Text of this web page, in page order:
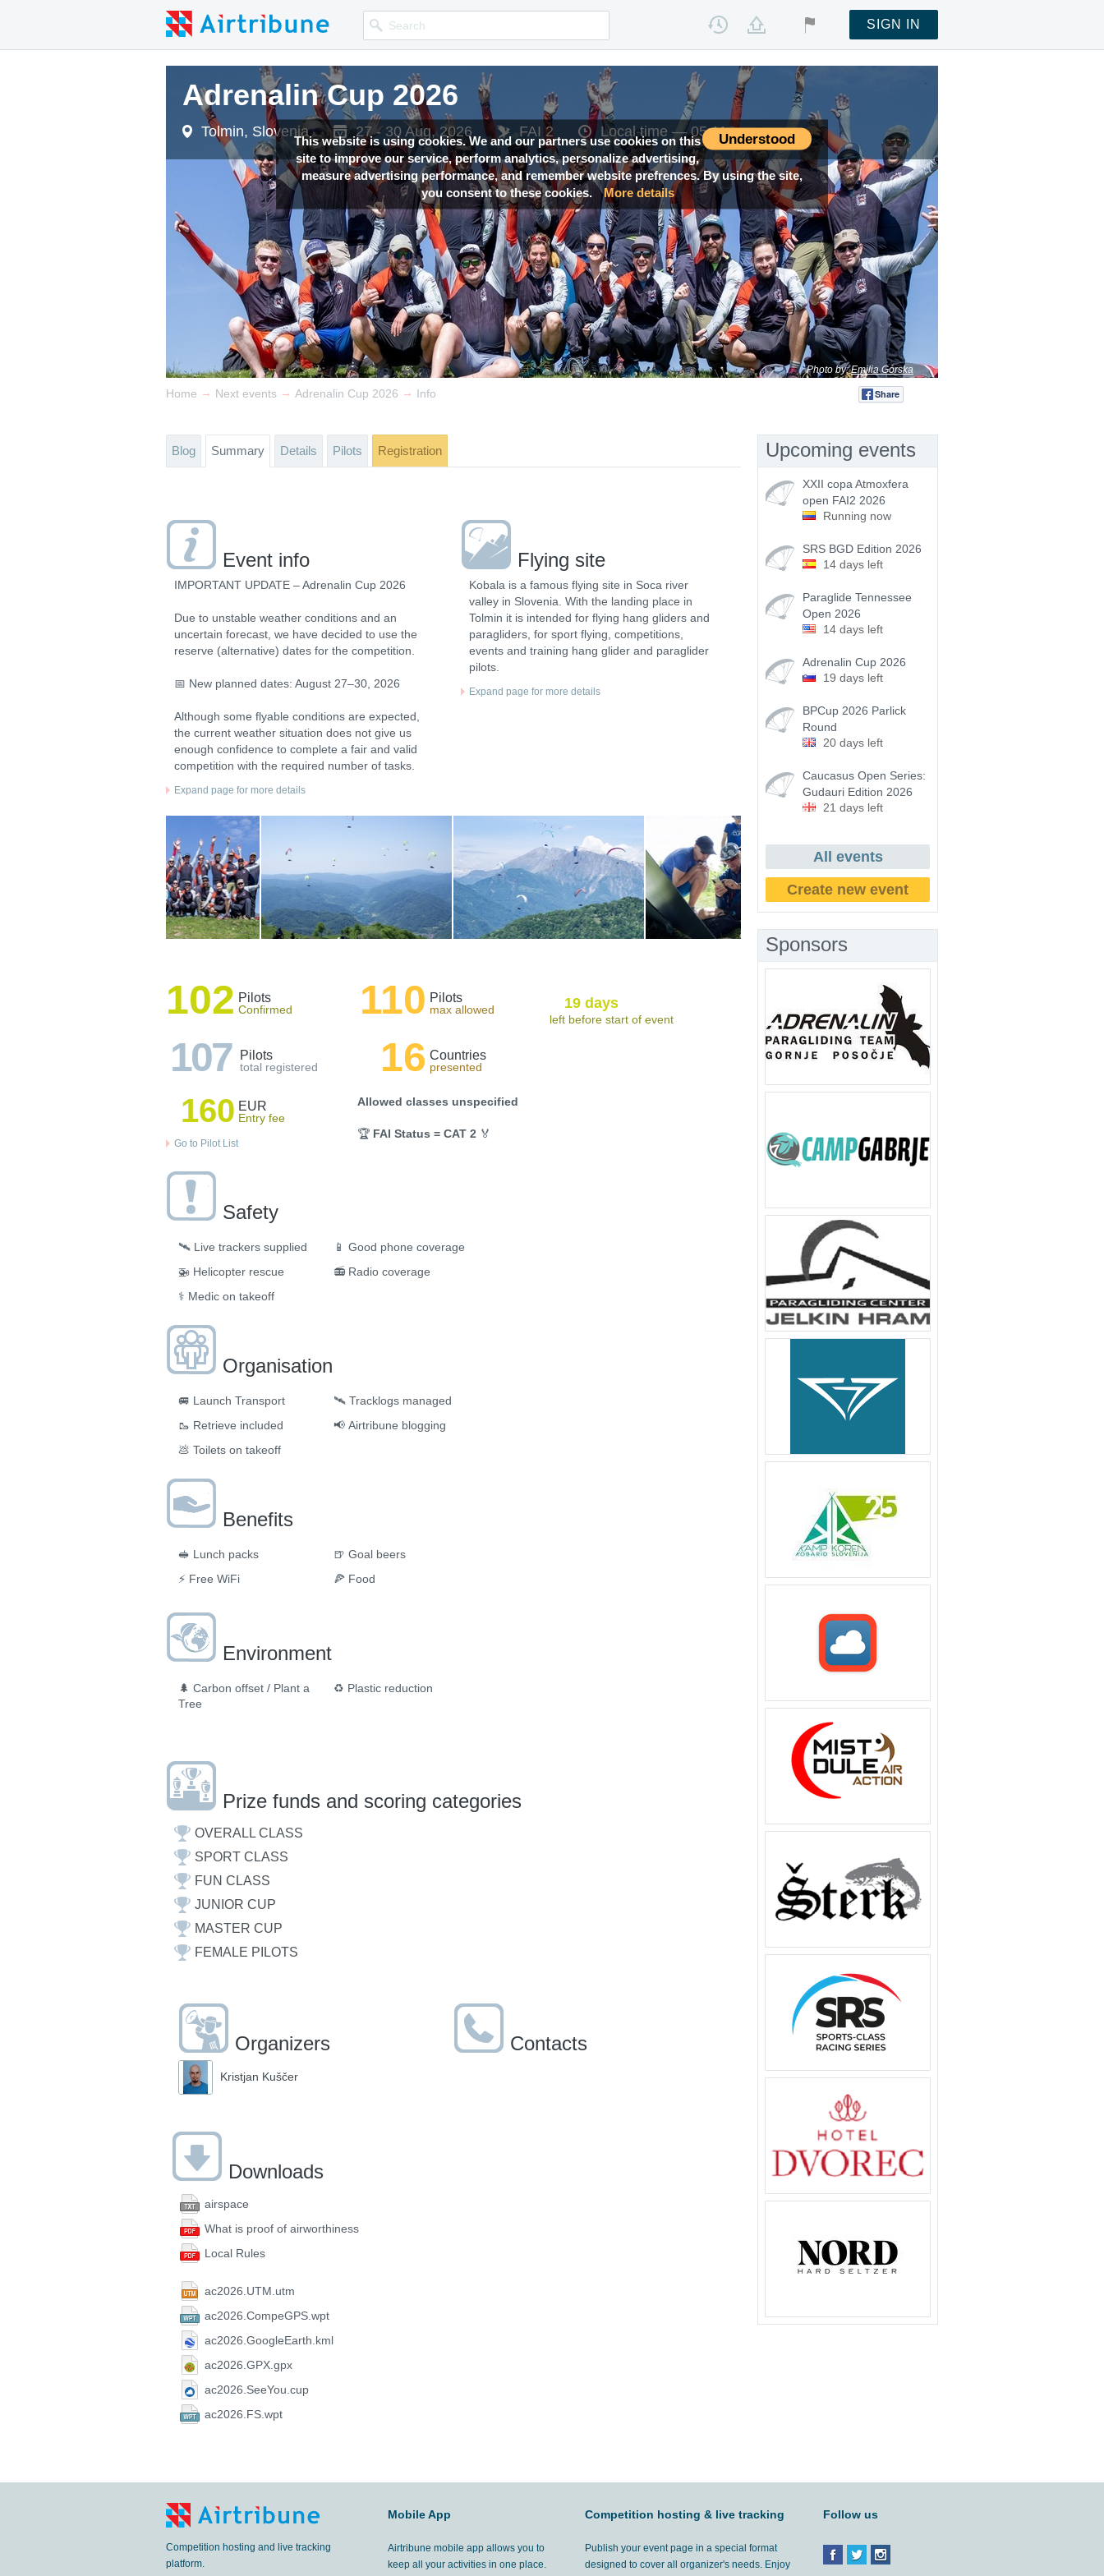
Understood
This website is using cookies. We and our partners use cookies on this
site to improve our service, perform analytics, personalize advertising,
measure advertising performance, and remember website prefrences. By using the site,
you consent to these cookies.
More details
SIGN IN
Adrenalin Cup 2026
Tolmin, Slovenia 27 - 30 Aug, 2026 FAI 2 Local time —05:11
Photo by:Emilia Górska
Adrenalin Cup 2026
Tolmin, Slovenia 27 - 30 Aug, 2026 FAI 2 Local time —05:11
Adrenalin Cup 2026
Tolmin, Slovenia 27 - 30 Aug, 2026 FAI 2 Local time —05:11
Home → Next events → Adrenalin Cup 2026 → Info Share
Blog Summary Details Pilots Registration
Event info
IMPORTANT UPDATE – Adrenalin Cup 2026
Due to unstable weather conditions and an
uncertain forecast, we have decided to use the
reserve (alternative) dates for the competition.
📅 New planned dates: August 27–30, 2026
Although some flyable conditions are expected,
the current weather situation does not give us
enough confidence to complete a fair and valid
competition with the required number of tasks.
Expand page for more details
Flying site
Kobala is a famous flying site in Soca river
valley in Slovenia. With the landing place in
Tolmin it is intended for flying hang gliders and
paragliders, for sport flying, competitions,
events and training hang glider and paraglider
pilots.
Expand page for more details
102 Pilots
Confirmed
107 Pilots
total registered
160 EUR
Entry fee
Go to Pilot List
110 Pilots
max allowed
16 Countries
presented
Allowed classes unspecified
🏆 FAI Status = CAT 2 🏅
19 days
left before start of event
Safety
🛰️ Live trackers supplied
🚁 Helicopter rescue
⚕️ Medic on takeoff
📱 Good phone coverage
📻 Radio coverage
Organisation
🚐 Launch Transport
🥾 Retrieve included
💩 Toilets on takeoff
🛰 Tracklogs managed
📢 Airtribune blogging
Benefits
🥪 Lunch packs
⚡ Free WiFi
🍺 Goal beers
🍕 Food
Environment
🌲 Carbon offset / Plant a
Tree
♻️ Plastic reduction
Prize funds and scoring categories
OVERALL CLASS
SPORT CLASS
FUN CLASS
JUNIOR CUP
MASTER CUP
FEMALE PILOTS
Organizers
Kristjan Kuščer
Contacts
Downloads
airspace
What is proof of airworthiness
Local Rules
ac2026.UTM.utm
ac2026.CompeGPS.wpt
ac2026.GoogleEarth.kml
ac2026.GPX.gpx
ac2026.SeeYou.cup
ac2026.FS.wpt
Upcoming events
XXII copa Atmoxfera
open FAI2 2026
Running now
SRS BGD Edition 2026
14 days left
Paraglide Tennessee
Open 2026
14 days left
Adrenalin Cup 2026
19 days left
BPCup 2026 Parlick
Round
20 days left
Caucasus Open Series:
Gudauri Edition 2026
21 days left
All events
Create new event
Sponsors
Competition hosting and live tracking
platform.
Mobile App
Airtribune mobile app allows you to
keep all your activities in one place.
Competition hosting & live tracking
Publish your event page in a special format
designed to cover all organizer's needs. Enjoy
Follow us